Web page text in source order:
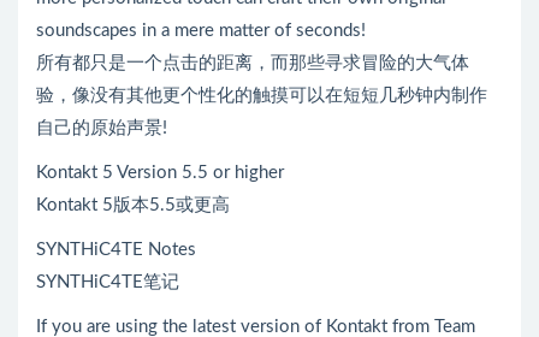
soundscapes in a mere matter of seconds!
所有都只是一个点击的距离，而那些寻求冒险的大气体
验，像没有其他更个性化的触摸可以在短短几秒钟内制作
自己的原始声景!
Kontakt 5 Version 5.5 or higher
Kontakt 5版本5.5或更高
SYNTHiC4TE Notes
SYNTHiC4TE笔记
If you are using the latest version of Kontakt from Team